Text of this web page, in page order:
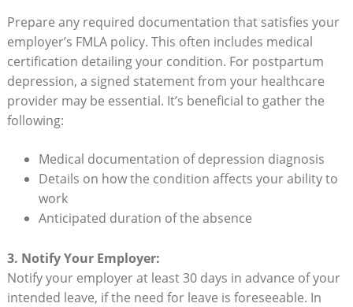
Prepare ⁣any required documentation⁢ that ⁤satisfies your
employer’s FMLA⁣ policy.​ This often includes medical
certification⁣ detailing your ​condition. For postpartum
depression,‌ a signed statement from your⁣ healthcare
provider may‌ be essential. It’s beneficial⁢ to gather the
following:
Medical documentation of⁢ depression diagnosis
Details on how the condition⁤ affects your ability⁣ to
work
Anticipated duration of the‌ absence
3. Notify Your Employer:
Notify your ⁣employer at least 30 days in advance of your
intended leave, ​if the need for leave is foreseeable. In